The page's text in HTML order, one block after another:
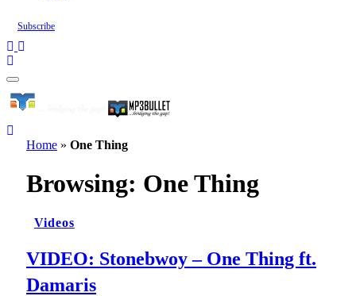
Subscribe
Home » One Thing
Browsing: One Thing
Videos
VIDEO: Stonebwoy – One Thing ft.
Damaris